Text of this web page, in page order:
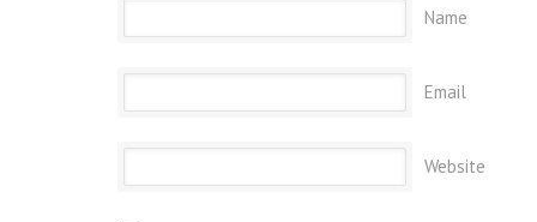
Name
Email
Website